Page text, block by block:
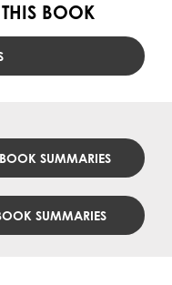
BOOK
SUMMARIES
SUMMARIES